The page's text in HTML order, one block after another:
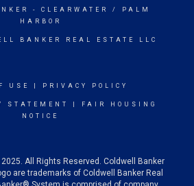
- CLEARWATER / PALM
HARBOR
BANKER REAL ESTATE LLC
USE PRIVACY POLICY
STATEMENT
FAIR HOUSING
NOTICE
All Rights Reserved. Coldwell Banker
are trademarks of Coldwell Banker Real